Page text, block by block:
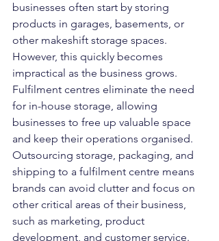
businesses often start by storing
products in garages, basements, or
other makeshift storage spaces.
However, this quickly becomes
impractical as the business grows.
Fulfilment centres eliminate the need
for in-house storage, allowing
businesses to free up valuable space
and keep their operations organised.
Outsourcing storage, packaging, and
shipping to a fulfilment centre means
brands can avoid clutter and focus on
other critical areas of their business,
such as marketing, product
development, and customer service.